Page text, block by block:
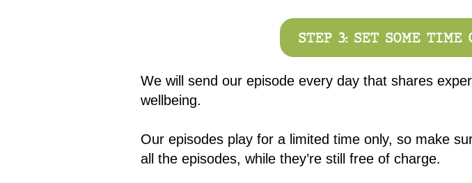
STEP 3: SET SOME TIME
We will send our episode every day that shares
wellbeing.
Our episodes play for a limited time only, so make
all the episodes, while they’re still free of charge.